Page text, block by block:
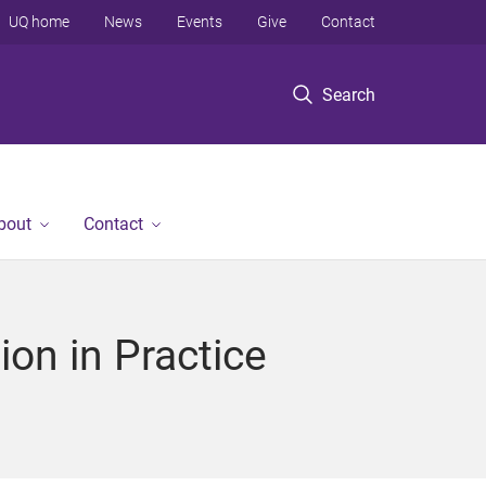
Search
UQ home News Events Give Contact
Contact
in Practice